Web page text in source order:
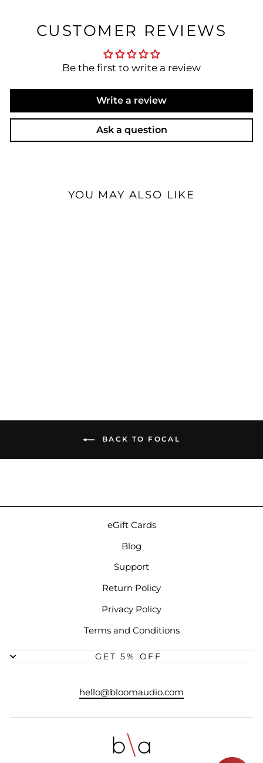
CUSTOMER REVIEWS
Be the first to write a review
Write a review
Ask a question
YOU MAY ALSO LIKE
BACK TO FOCAL
eGift Cards
Blog
Support
Return Policy
Privacy Policy
Terms and Conditions
GET 5% OFF
hello@bloomaudio.com